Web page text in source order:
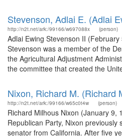
Stevenson, Adlai E. (Adlai
http://n2t.net/ark:/99166/w697088x (person)
Adlai Ewing Stevenson II
Stevenson was a member of the
the Agricultural Adjustment
the committee that created the
Nixon, Richard M. (Richard
http://n2t.net/ark:/99166/w65c0t4w (person)
Richard Milhous Nixon (January 9,
Republican Party, Nixon
senator from California. After five